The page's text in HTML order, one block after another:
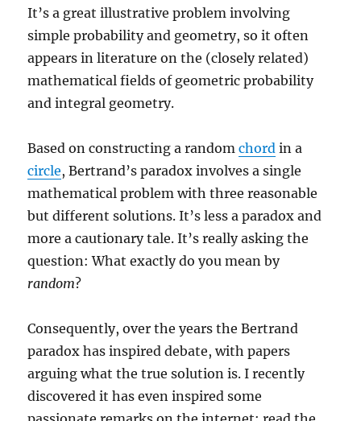
It’s a great illustrative problem involving
simple probability and geometry, so it often
appears in literature on the (closely related)
mathematical fields of geometric probability
and integral geometry.
Based on constructing a randomchord in a
circle, Bertrand’s paradox involves a single
mathematical problem with three reasonable
but different solutions. It’s less a paradox and
more a cautionary tale. It’s really asking the
question: What exactly do you mean by
random?
Consequently, over the years the Bertrand
paradox has inspired debate, with papers
arguing what the true solution is. I recently
discovered it has even inspired some